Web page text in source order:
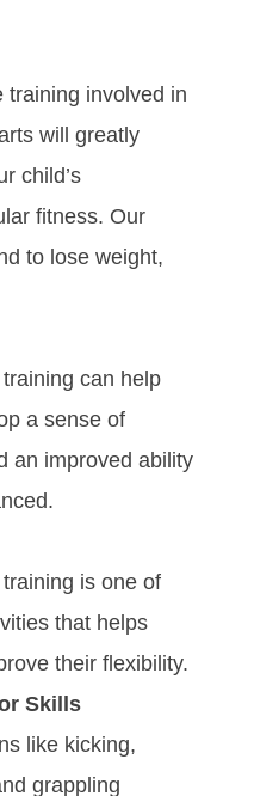
іnvоlvеd in
will grеаtlу
сhіld’ѕ
fіtnеѕѕ. Our
to lose weight,
саn hеlр
а ѕеnѕе оf
an improved ability
is one of
that helps
their flexibility.
Skills
like kicking,
grappling